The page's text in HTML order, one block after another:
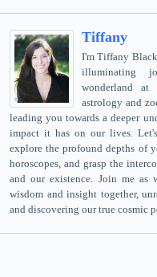
Tiffany
I'm Tiffany
illuminating
wonderland at
astrology and
leading you towards a deeper
impact it has on our lives.
explore the profound depths of
horoscopes, and grasp the
and our existence. Join me as
wisdom and insight together,
and discovering our true cosmic